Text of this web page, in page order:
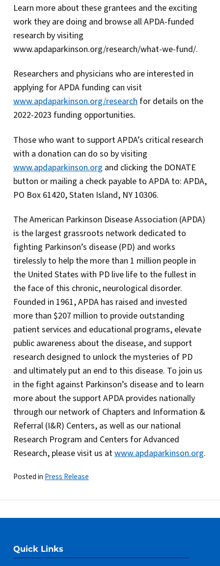
Learn more about these grantees and the exciting
work they are doing and browse all APDA-funded
research by visiting
www.apdaparkinson.org/research/what-we-fund/.
Researchers and physicians who are interested in
applying for APDA funding can visit
www.apdaparkinson.org/research for details on the
2022-2023 funding opportunities.
Those who want to support APDA’s critical research
with a donation can do so by visiting
www.apdaparkinson.org and clicking the DONATE
button or mailing a check payable to APDA to: APDA,
PO Box 61420, Staten Island, NY 10306.
The American Parkinson Disease Association (APDA)
is the largest grassroots network dedicated to
fighting Parkinson’s disease (PD) and works
tirelessly to help the more than 1 million people in
the United States with PD live life to the fullest in
the face of this chronic, neurological disorder.
Founded in 1961, APDA has raised and invested
more than $207 million to provide outstanding
patient services and educational programs, elevate
public awareness about the disease, and support
research designed to unlock the mysteries of PD
and ultimately put an end to this disease. To join us
in the fight against Parkinson’s disease and to learn
more about the support APDA provides nationally
through our network of Chapters and Information &
Referral (I&R) Centers, as well as our national
Research Program and Centers for Advanced
Research, please visit us atwww.apdaparkinson.org.
Posted in Press Release
Quick Links